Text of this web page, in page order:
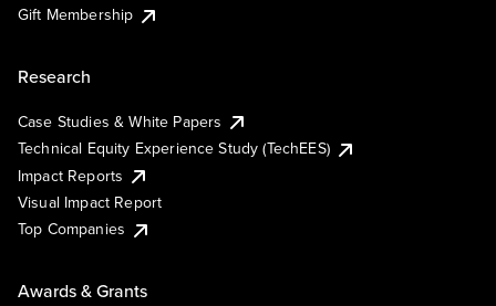
Gift Membership
Research
Case Studies & White Papers
Technical Equity Experience Study (TechEES)
Impact Reports
Visual Impact Report
Top Companies
Awards & Grants